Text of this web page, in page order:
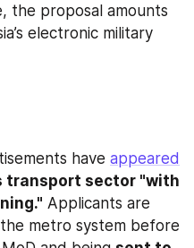
the proposal amounts
electronic military
have appeared
transport sector "with
Applicants are
metro system before